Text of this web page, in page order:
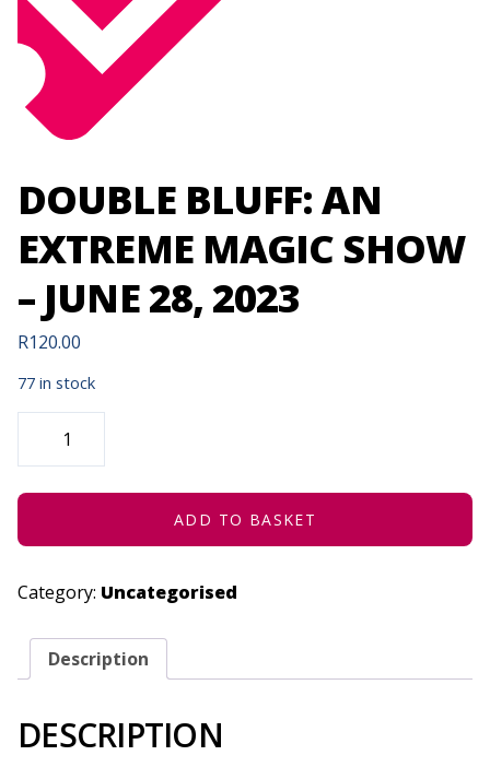
DOUBLE BLUFF: AN
EXTREME MAGIC SHOW
– JUNE 28, 2023
R120.00
77 in stock
DOUBLE
EXTREME
SHOW
28,
QUANTITY
ADD TO BASKET
Category: Uncategorised
Description
DESCRIPTION